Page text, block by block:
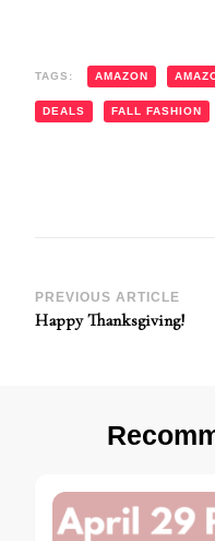
TAGS: AMAZON
DEALS FALL FASHION
Post
PREVIOUS ARTICLE
Happy Thanksgiving!